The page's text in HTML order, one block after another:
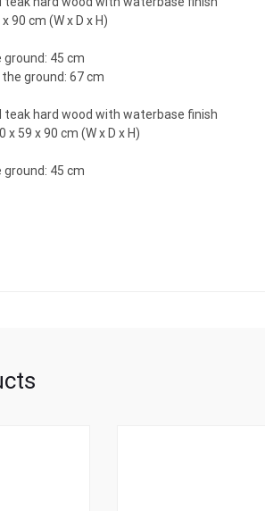
90 cm (W x D x H)
45 cm
ground: 67 cm
teak hard wood with waterbase finish
x 59 x 90 cm (W x D x H)
45 cm